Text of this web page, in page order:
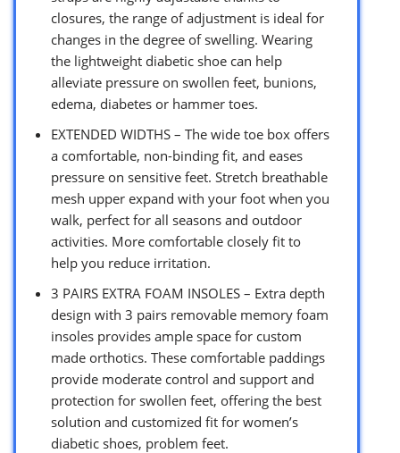
closures, the range of adjustment is ideal for
changes in the degree of swelling. Wearing
the lightweight diabetic shoe can help
alleviate pressure on swollen feet, bunions,
edema, diabetes or hammer toes.
EXTENDED WIDTHS – The wide toe box offers
a comfortable, non-binding fit, and eases
pressure on sensitive feet. Stretch breathable
mesh upper expand with your foot when you
walk, perfect for all seasons and outdoor
activities. More comfortable closely fit to
help you reduce irritation.
3 PAIRS EXTRA FOAM INSOLES – Extra depth
design with 3 pairs removable memory foam
insoles provides ample space for custom
made orthotics. These comfortable paddings
provide moderate control and support and
protection for swollen feet, offering the best
solution and customized fit for women’s
diabetic shoes, problem feet.